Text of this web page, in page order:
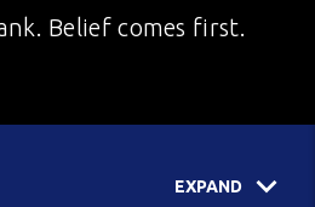
Belief comes first.
EXPAND